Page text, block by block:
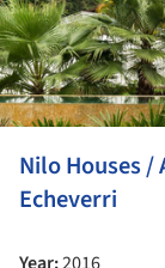
Nilo Houses
Echeverri